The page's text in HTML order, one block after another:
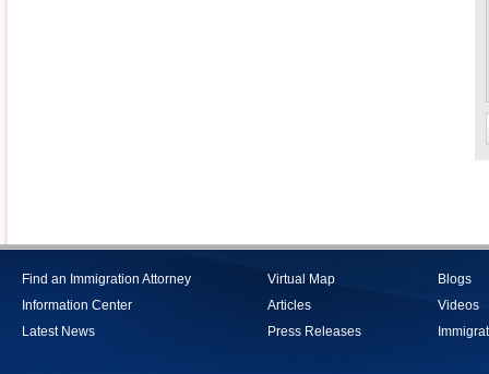
Find an Immigration Attorney
Information Center
Latest News
Virtual Map
Articles
Press Releases
Blogs
Videos